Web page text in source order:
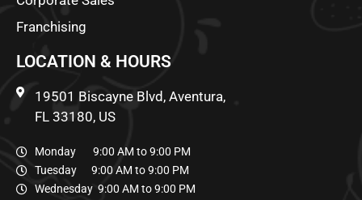
Franchising
LOCATION & HOURS
19501 Biscayne Blvd, Aventura,
FL 33180, US
Monday 9:00 AM to 9:00 PM
Tuesday 9:00 AM to 9:00 PM
Wednesday 9:00 AM to 9:00 PM